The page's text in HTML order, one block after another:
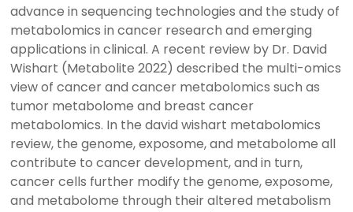
advance in sequencing technologies and the study of
metabolomics in cancer research and emerging
applications in clinical. A recent review by Dr. David
Wishart (Metabolite 2022) described the multi-omics
view of cancer and cancer metabolomics such as
tumor metabolome and breast cancer
metabolomics. In the david wishart metabolomics
review, the genome, exposome, and metabolome all
contribute to cancer development, and in turn,
cancer cells further modify the genome, exposome,
and metabolome through their altered metabolism